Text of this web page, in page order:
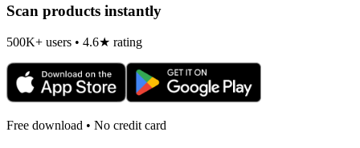
Scan products instantly
500K+ users • 4.6★ rating
Free download • No credit card